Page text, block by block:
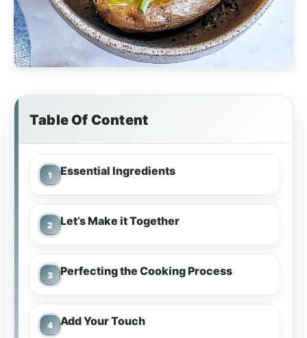
Table Of Content
Essential Ingredients
Let’s Make it Together
Perfecting the Cooking Process
Add Your Touch